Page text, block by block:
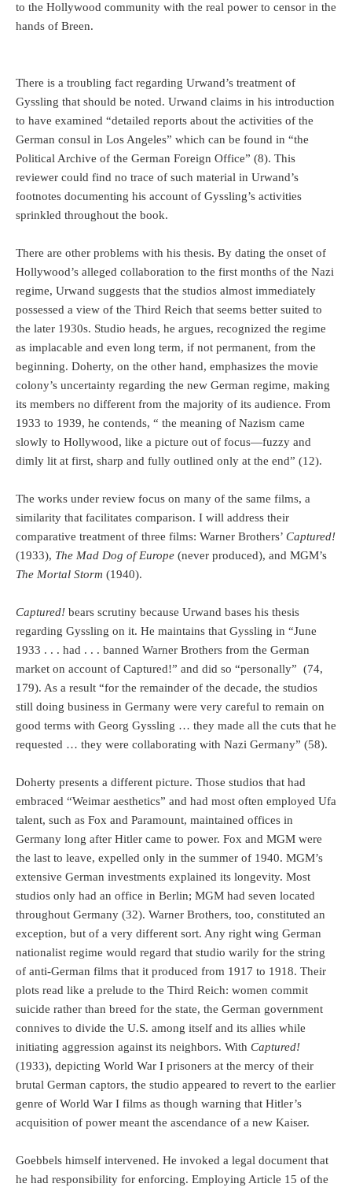
to the Hollywood community with the real power to censor in the
hands of Breen.
There is a troubling fact regarding Urwand’s treatment of
Gyssling that should be noted. Urwand claims in his introduction
to have examined “detailed reports about the activities of the
German consul in Los Angeles” which can be found in “the
Political Archive of the German Foreign Office” (8). This
reviewer could find no trace of such material in Urwand’s
footnotes documenting his account of Gyssling’s activities
sprinkled throughout the book.
There are other problems with his thesis. By dating the onset of
Hollywood’s alleged collaboration to the first months of the Nazi
regime, Urwand suggests that the studios almost immediately
possessed a view of the Third Reich that seems better suited to
the later 1930s. Studio heads, he argues, recognized the regime
as implacable and even long term, if not permanent, from the
beginning. Doherty, on the other hand, emphasizes the movie
colony’s uncertainty regarding the new German regime, making
its members no different from the majority of its audience. From
1933 to 1939, he contends, “ the meaning of Nazism came
slowly to Hollywood, like a picture out of focus—fuzzy and
dimly lit at first, sharp and fully outlined only at the end” (12).
The works under review focus on many of the same films, a
similarity that facilitates comparison. I will address their
comparative treatment of three films: Warner Brothers’ Captured!
(1933), The Mad Dog of Europe (never produced), and MGM’s
The Mortal Storm (1940).
Captured! bears scrutiny because Urwand bases his thesis
regarding Gyssling on it. He maintains that Gyssling in “June
1933 . . . had . . . banned Warner Brothers from the German
market on account of Captured!” and did so “personally” (74,
179). As a result “for the remainder of the decade, the studios
still doing business in Germany were very careful to remain on
good terms with Georg Gyssling … they made all the cuts that he
requested … they were collaborating with Nazi Germany” (58).
Doherty presents a different picture. Those studios that had
embraced “Weimar aesthetics” and had most often employed Ufa
talent, such as Fox and Paramount, maintained offices in
Germany long after Hitler came to power. Fox and MGM were
the last to leave, expelled only in the summer of 1940. MGM’s
extensive German investments explained its longevity. Most
studios only had an office in Berlin; MGM had seven located
throughout Germany (32). Warner Brothers, too, constituted an
exception, but of a very different sort. Any right wing German
nationalist regime would regard that studio warily for the string
of anti-German films that it produced from 1917 to 1918. Their
plots read like a prelude to the Third Reich: women commit
suicide rather than breed for the state, the German government
connives to divide the U.S. among itself and its allies while
initiating aggression against its neighbors. With Captured!
(1933), depicting World War I prisoners at the mercy of their
brutal German captors, the studio appeared to revert to the earlier
genre of World War I films as though warning that Hitler’s
acquisition of power meant the ascendance of a new Kaiser.
Goebbels himself intervened. He invoked a legal document that
he had responsibility for enforcing. Employing Article 15 of the